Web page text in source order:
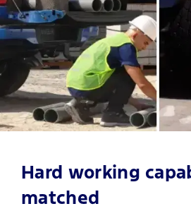
Accented Wildtrak X Leather
12.4-Inch Digital Instrument
Silk Chrome Trim
Memory Function Seats
Hard working
matched